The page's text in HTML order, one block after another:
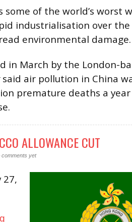
some of the world’s worst
industrialisation over the
environmental damage.
in March by the London-
said air pollution in China
premature deaths a
ALLOWANCE CUT
comments yet
27,